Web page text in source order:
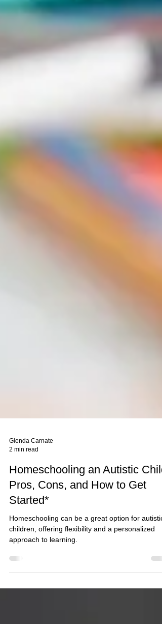
Glenda Carnate
2 min read
Homeschooling an Autistic
Pros, Cons, and How to Get
Started*
Homeschooling can be a great option for autistic